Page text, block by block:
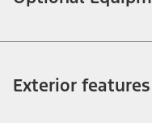
Exterior features